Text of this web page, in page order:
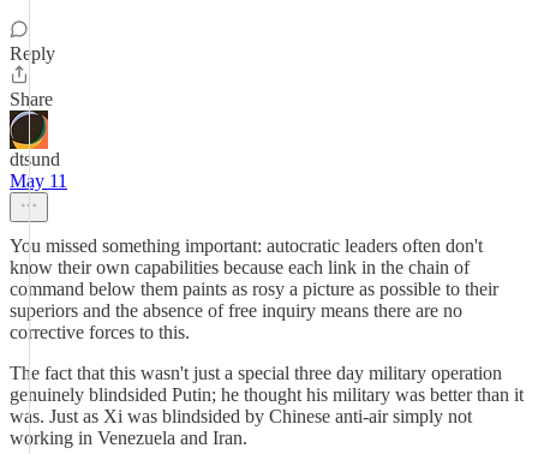
Reply
Share
dtsund
May 11
You missed something important: autocratic leaders often don't
know their own capabilities because each link in the chain of
command below them paints as rosy a picture as possible to their
superiors and the absence of free inquiry means there are no
corrective forces to this.
The fact that this wasn't just a special three day military operation
genuinely blindsided Putin; he thought his military was better than it
was. Just as Xi was blindsided by Chinese anti-air simply not
working in Venezuela and Iran.